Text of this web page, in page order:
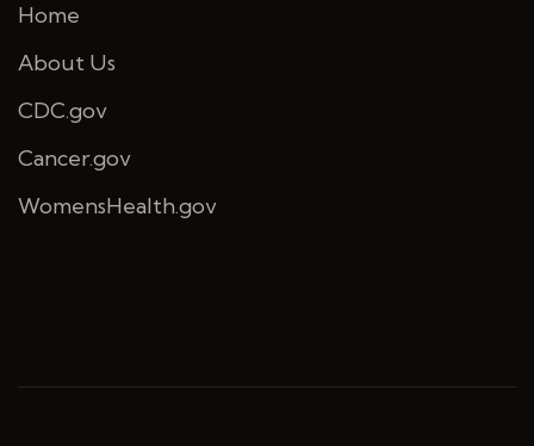
Home
About Us
CDC.gov
Cancer.gov
WomensHealth.gov